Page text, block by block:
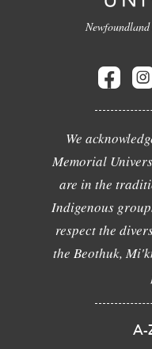
We
Memorial
are in the
Indigenous
respect the
the Beothuk,
A-